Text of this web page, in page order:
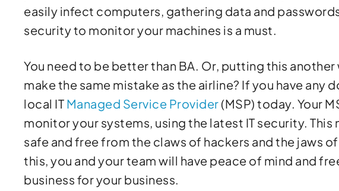
easily infect computers, gathering data and
security to monitor your machines is a must.
You need to be better than BA. Or, putting this
make the same mistake as the airline? If you have any
local IT Managed Service Provider (MSP) today. Your
monitor your systems, using the latest IT security. This
safe and free from the claws of hackers and the jaws
this, you and your team will have peace of mind and
business for your business.